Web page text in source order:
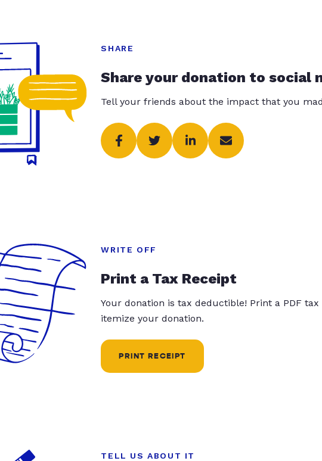
SHARE
Share your donation to social
Tell your friends about the impact that you
WRITE OFF
Print a Tax Receipt
Your donation is tax deductible! Print a PDF
itemize your donation.
PRINT RECEIPT
TELL US ABOUT IT